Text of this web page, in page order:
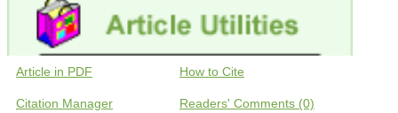
Article in PDF How to Cite
Citation Manager Readers' Comments (0)